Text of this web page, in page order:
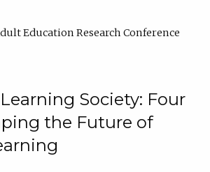
Education Research Conference
Society: Four
the Future of